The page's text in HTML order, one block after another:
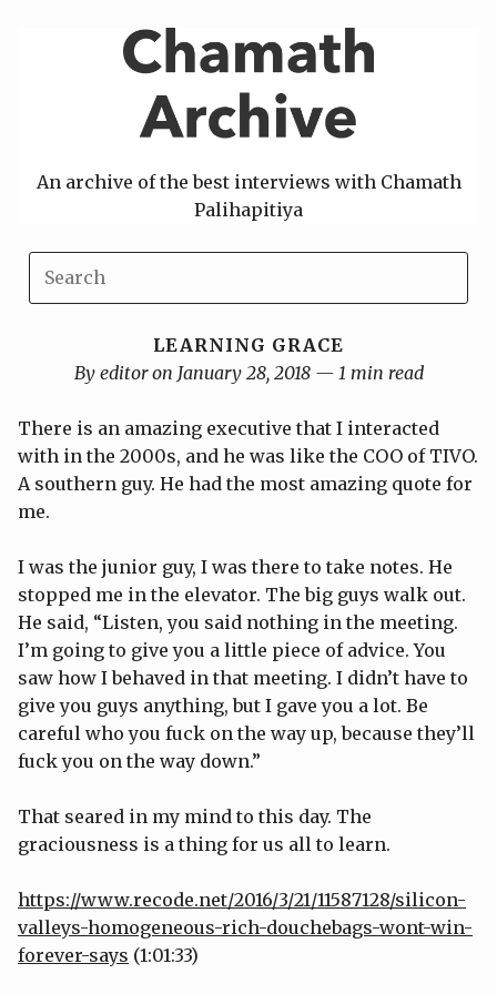
An archive of the best interviews with Chamath
Palihapitiya
LEARNING GRACE
By editor on January 28, 2018 — 1 min read
There is an amazing executive that I interacted
with in the 2000s, and he was like the COO of TIVO.
A southern guy. He had the most amazing quote for
me.
I was the junior guy, I was there to take notes. He
stopped me in the elevator. The big guys walk out.
He said, “Listen, you said nothing in the meeting.
I’m going to give you a little piece of advice. You
saw how I behaved in that meeting. I didn’t have to
give you guys anything, but I gave you a lot. Be
careful who you fuck on the way up, because they’ll
fuck you on the way down.”
That seared in my mind to this day. The
graciousness is a thing for us all to learn.
https://www.recode.net/2016/3/21/11587128/silicon-
valleys-homogeneous-rich-douchebags-wont-win-
forever-says (1:01:33)